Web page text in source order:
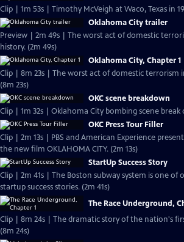
Clip | 1m 53s | Timothy McVeigh at Waco, Texas in
Oklahoma City trailer
Preview | 2m 49s | The worst act of domestic
history. (2m 49s)
Oklahoma City, Chapter 1
Clip | 8m 23s | The worst act of domestic terrorism
(8m 23s)
OKC scene breakdown
Clip | 1m 32s | Oklahoma City bombing scene break
OKC Press Tour Filler
Clip | 2m 13s | PBS and American Experience
the new film OKLAHOMA CITY. (2m 13s)
StartUp Success Story
Clip | 2m 41s | The Boston subway system is one of
startup success stories. (2m 41s)
The Race Underground,
Clip | 8m 24s | The dramatic story of the nation's
(8m 24s)